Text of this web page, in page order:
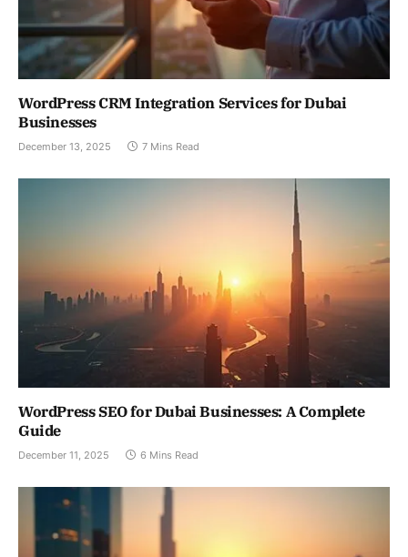
WordPress CRM Integration Services for Dubai
Businesses
December 13, 2025 7 Mins Read
WordPress SEO for Dubai Businesses: A Complete
Guide
December 11, 2025 6 Mins Read